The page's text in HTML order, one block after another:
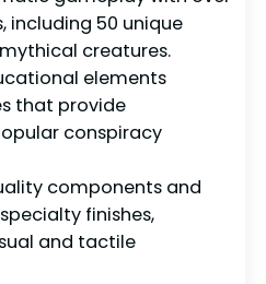
including 50 unique
creatures.
elements
that provide
conspiracy
components and
finishes,
and tactile